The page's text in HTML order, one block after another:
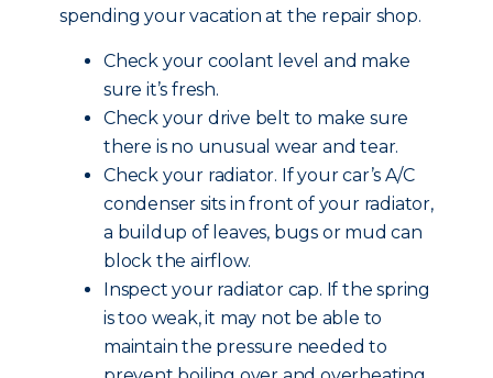
spending your vacation at the repair shop.
Check your coolant level and make
sure it’s fresh.
Check your drive belt to make sure
there is no unusual wear and tear.
Check your radiator. If your car’s A/C
condenser sits in front of your radiator,
a buildup of leaves, bugs or mud can
block the airflow.
Inspect your radiator cap. If the spring
is too weak, it may not be able to
maintain the pressure needed to